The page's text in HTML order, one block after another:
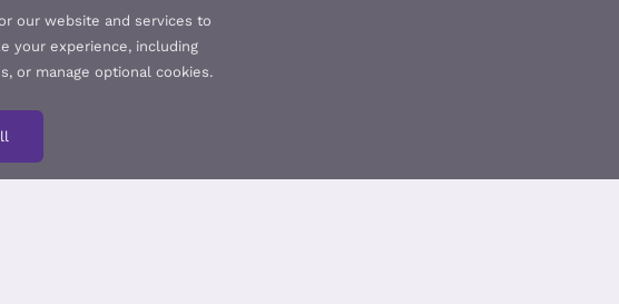
our website and services to
your experience, including
or manage optional cookies.